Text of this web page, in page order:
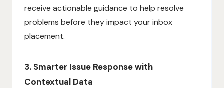
receive actionable guidance to help resolve
problems before they impact your inbox
placement.
3. Smarter Issue Response with
Contextual Data